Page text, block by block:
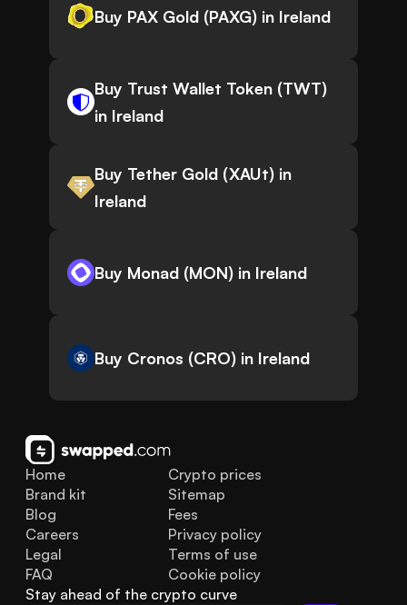
Buy PAX Gold (PAXG) in Ireland
Buy Trust Wallet Token (TWT)
in Ireland
Buy Tether Gold (XAUt) in
Ireland
Buy Monad (MON) in Ireland
Buy Cronos (CRO) in Ireland
Home
Brand kit
Blog
FAQ
Legal
Careers
Crypto prices
Sitemap
Fees
Privacy policy
Terms of use
Cookie policy
Stay ahead of the crypto curve